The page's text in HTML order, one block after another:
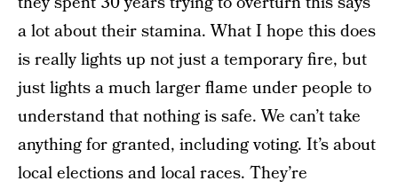
a lot about their stamina. What I hope this does
is really lights up not just a temporary fire, but
just lights a much larger flame under people to
understand that nothing is safe. We can’t take
anything for granted, including voting. It’s about
local elections and local races. They’re